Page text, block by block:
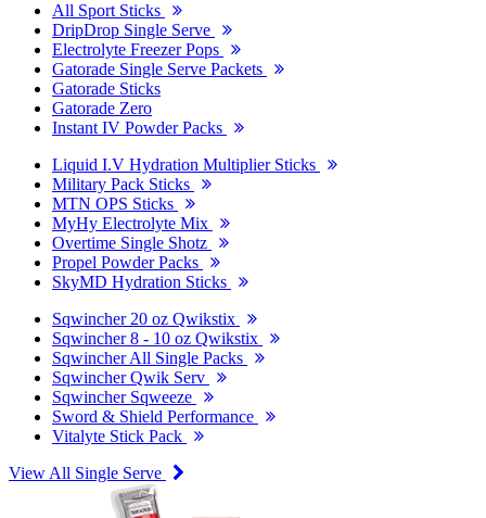
All Sport Sticks
DripDrop Single Serve
Electrolyte Freezer Pops
Gatorade Single Serve Packets
Gatorade Sticks
Gatorade Zero
Instant IV Powder Packs
Liquid I.V Hydration Multiplier Sticks
Military Pack Sticks
MTN OPS Sticks
MyHy Electrolyte Mix
Overtime Single Shotz
Propel Powder Packs
SkyMD Hydration Sticks
Sqwincher 20 oz Qwikstix
Sqwincher 8 - 10 oz Qwikstix
Sqwincher All Single Packs
Sqwincher Qwik Serv
Sqwincher Sqweeze
Sword & Shield Performance
Vitalyte Stick Pack
View All Single Serve